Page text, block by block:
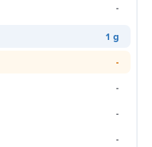
-
1 g
-
-
-
-